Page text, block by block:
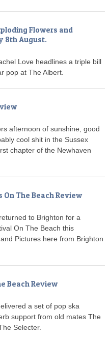
Flowers and
8th August.
Love headlines a triple bill
pop at The Albert.
afternoon of sunshine, good
cool shit in the Sussex
chapter of the Newhaven
On The Beach Review
to Brighton for a
On The Beach this
Pictures here from Brighton
Beach Review
a set of pop ska
support from old mates The
Selecter.